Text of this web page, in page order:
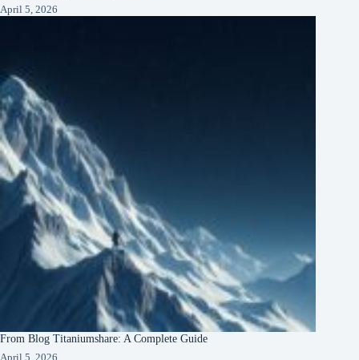
April 5, 2026
From Blog Titaniumshare: A Complete Guide
April 5, 2026